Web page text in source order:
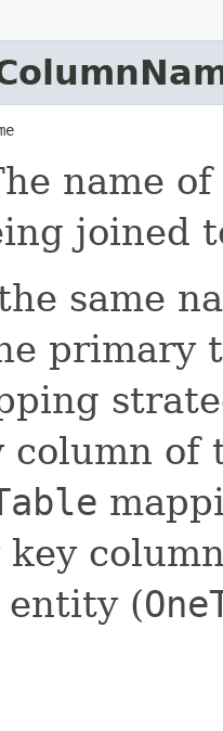
name
joined
same
primary
column of
entity (